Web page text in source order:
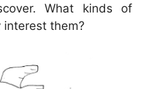
What kinds of
them?